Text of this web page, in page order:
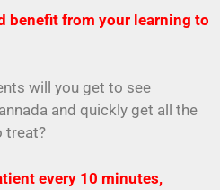
benefit from your learning to
will you get to see
and quickly get all the
treat?
every 10 minutes,